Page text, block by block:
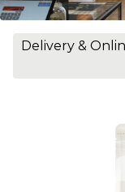
Delivery &